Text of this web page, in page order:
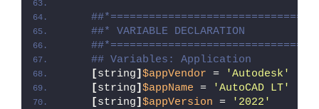
##* VARIABLE DECLARATION
## Variables: Application
[string] $appVendor =
'Autodesk'
[string] $appName =
'AutoCAD LT'
[string] $appVersion =
'2022'